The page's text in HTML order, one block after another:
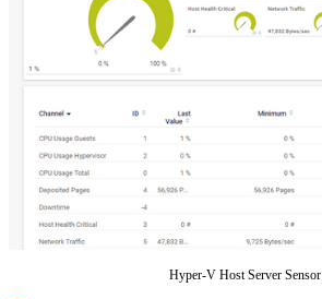
Hyper-V Host Server Sensor